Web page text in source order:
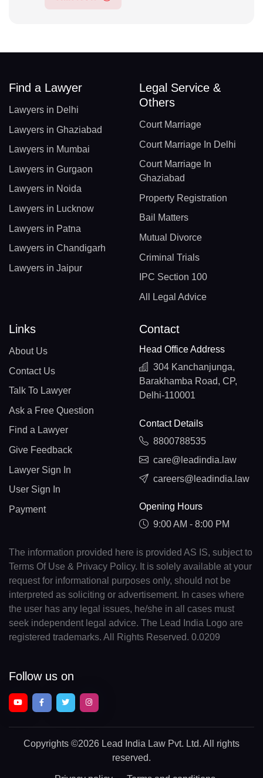
Find a Lawyer
Lawyers in Delhi
Lawyers in Ghaziabad
Lawyers in Mumbai
Lawyers in Gurgaon
Lawyers in Noida
Lawyers in Lucknow
Lawyers in Patna
Lawyers in Chandigarh
Lawyers in Jaipur
Legal Service &
Others
Court Marriage
Court Marriage In Delhi
Court Marriage In
Ghaziabad
Property Registration
Bail Matters
Mutual Divorce
Criminal Trials
IPC Section 100
All Legal Advice
Links
About Us
Contact Us
Talk To Lawyer
Ask a Free Question
Find a Lawyer
Give Feedback
Lawyer Sign In
User Sign In
Payment
Contact
Head Office Address
304 Kanchanjunga,
Barakhamba Road, CP,
Delhi-110001
Contact Details
8800788535
care@leadindia.law
careers@leadindia.law
Opening Hours
9:00 AM - 8:00 PM
The information provided here is provided AS IS, subject to
Terms Of Use & Privacy Policy. It is solely available at your
request for informational purposes only, should not be
interpreted as soliciting or advertisement. In cases where
the user has any legal issues, he/she in all cases must
seek independent legal advice. The Lead India Logo are
registered trademarks. All Rights Reserved. 0.0209
Follow us on
Copyrights ©2026 Lead India Law Pvt. Ltd. All rights
reserved.